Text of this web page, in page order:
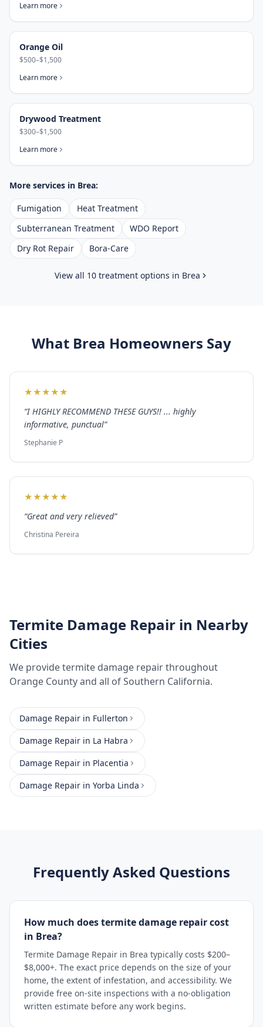
Learn more
Orange Oil
$500–$1,500
Learn more
Drywood Treatment
$300–$1,500
Learn more
More services in Brea:
Fumigation
Heat Treatment
Subterranean Treatment
WDO Report
Dry Rot Repair
Bora-Care
View all 10 treatment options in Brea
What Brea Homeowners Say
★★★★★
“I HIGHLY RECOMMEND THESE GUYS!! ... highly
informative, punctual”
Stephanie P
★★★★★
“Great and very relieved”
Christina Pereira
Termite Damage Repair in Nearby
Cities
We providetermite damage repairthroughout
Orange Countyand all of Southern California.
Damage Repair in Fullerton
Damage Repair in La Habra
Damage Repair in Placentia
Damage Repair in Yorba Linda
Frequently Asked Questions
How much does termite damage repair cost
in Brea?
Termite Damage Repair in Brea typically costs $200–
$8,000+. The exact price depends on the size of your
home, the extent of infestation, and accessibility. We
provide free on-site inspections with a no-obligation
written estimate before any work begins.